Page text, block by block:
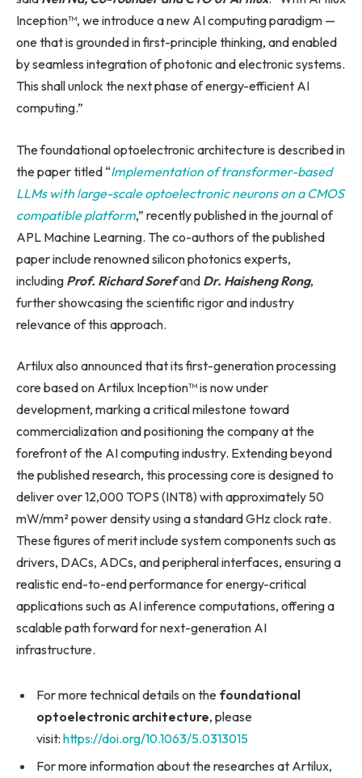
Inception™, we introduce a new AI computing paradigm —
one that is grounded in first-principle thinking, and enabled
by seamless integration of photonic and electronic systems.
This shall unlock the next phase of energy-efficient AI
computing.”
The foundational optoelectronic architecture is described in
the paper titled “Implementation of transformer-based
LLMs with large-scale optoelectronic neurons on a CMOS
compatible platform,” recently published in the journal of
APL Machine Learning. The co-authors of the published
paper include renowned silicon photonics experts,
including Prof. Richard Sorefand Dr. Haisheng Rong,
further showcasing the scientific rigor and industry
relevance of this approach.
Artilux also announced that its first-generation processing
core based on Artilux Inception™ is now under
development, marking a critical milestone toward
commercialization and positioning the company at the
forefront of the AI computing industry. Extending beyond
the published research, this processing core is designed to
deliver over 12,000 TOPS (INT8) with approximately 50
mW/mm² power density using a standard GHz clock rate.
These figures of merit include system components such as
drivers, DACs, ADCs, and peripheral interfaces, ensuring a
realistic end-to-end performance for energy-critical
applications such as AI inference computations, offering a
scalable path forward for next-generation AI
infrastructure.
For more technical details on the foundational
optoelectronic architecture, please
visit: https://doi.org/10.1063/5.0313015
For more information about the researches at Artilux,